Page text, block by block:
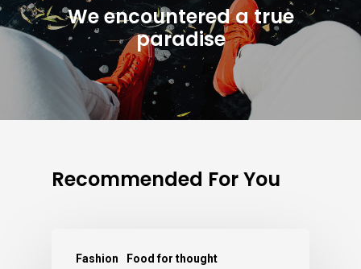
We encountered a true
paradise
Recommended For You
Fashion Food for thought